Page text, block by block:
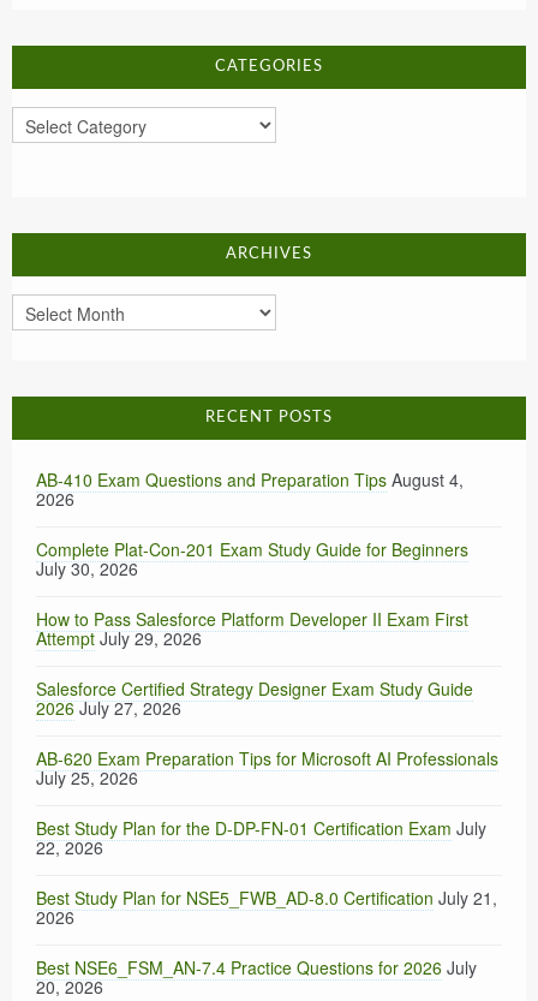
CATEGORIES
Categories
ARCHIVES
Archives
RECENT POSTS
AB-410 Exam Questions and Preparation Tips August 4,
2026
Complete Plat-Con-201 Exam Study Guide for Beginners
July 30, 2026
How to Pass Salesforce Platform Developer II Exam First
Attempt July 29, 2026
Salesforce Certified Strategy Designer Exam Study Guide
2026 July 27, 2026
AB-620 Exam Preparation Tips for Microsoft AI Professionals
July 25, 2026
Best Study Plan for the D-DP-FN-01 Certification Exam July
22, 2026
Best Study Plan for NSE5_FWB_AD-8.0 Certification July 21,
2026
Best NSE6_FSM_AN-7.4 Practice Questions for 2026 July
20, 2026